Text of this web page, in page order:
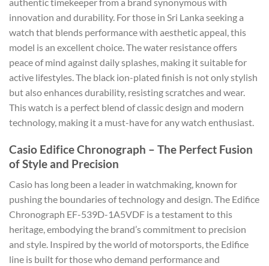
innovation and durability. For those in Sri Lanka seeking a
watch that blends performance with aesthetic appeal, this
model is an excellent choice. The water resistance offers
peace of mind against daily splashes, making it suitable for
active lifestyles. The black ion-plated finish is not only stylish
but also enhances durability, resisting scratches and wear.
This watch is a perfect blend of classic design and modern
technology, making it a must-have for any watch enthusiast.
Casio Edifice Chronograph – The Perfect Fusion
of Style and Precision
Casio has long been a leader in watchmaking, known for
pushing the boundaries of technology and design. The Edifice
Chronograph EF-539D-1A5VDF is a testament to this
heritage, embodying the brand’s commitment to precision
and style. Inspired by the world of motorsports, the Edifice
line is built for those who demand performance and